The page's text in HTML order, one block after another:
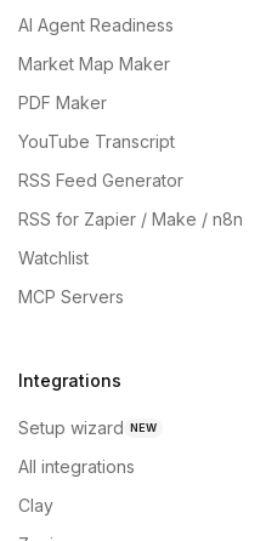
AI Agent Readiness
Market Map Maker
PDF Maker
YouTube Transcript
RSS Feed Generator
RSS for Zapier / Make / n8n
Watchlist
MCP Servers
Integrations
Setup wizard NEW
All integrations
Clay